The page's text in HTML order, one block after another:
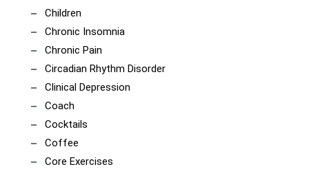
Children
Chronic Insomnia
Chronic Pain
Circadian Rhythm Disorder
Clinical Depression
Coach
Cocktails
Coffee
Core Exercises